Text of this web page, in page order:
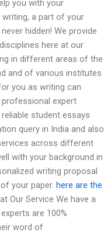
you with your
a part of your
hidden! We provide
here at our
in different areas of the
and of various institutes
you as writing can
professional expert
student essays
query in India and also
across different
with your background in
writing proposal
your paper. here are the
Our Service We have a
are 100%
word of